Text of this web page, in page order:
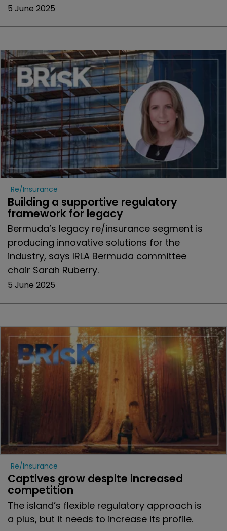
5 June 2025
Re/insurance
Building a supportive regulatory
framework for legacy
Bermuda’s legacy re/insurance segment is
producing innovative solutions for the
industry, says IRLA Bermuda committee
chair Sarah Ruberry.
5 June 2025
Re/insurance
Captives grow despite increased
competition
The island’s flexible regulatory approach is
a plus, but it needs to increase its profile.